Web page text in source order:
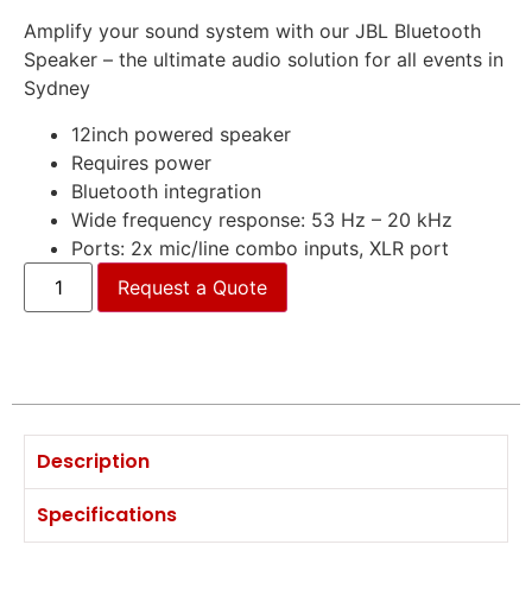
Amplify your sound system with our JBL Bluetooth
Speaker – the ultimate audio solution for all events in
Sydney
12inch powered speaker
Requires power
Bluetooth integration
Wide frequency response: 53 Hz – 20 kHz
Ports: 2x mic/line combo inputs, XLR port
Request a Quote
Description
Specifications